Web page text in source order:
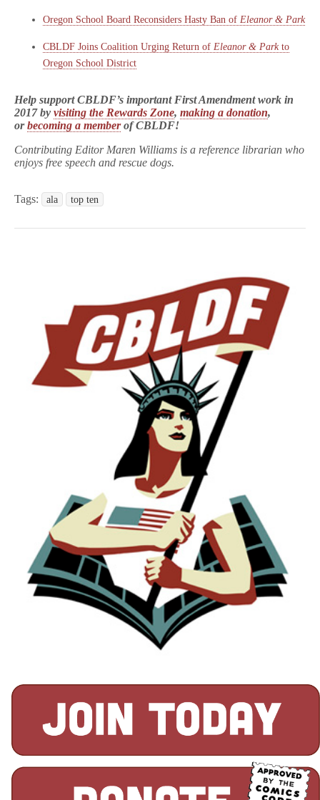
Oregon School Board Reconsiders Hasty Ban of Eleanor & Park
CBLDF Joins Coalition Urging Return of Eleanor & Parkto
Oregon School District
Help support CBLDF’s important First Amendment work in
2017 by visiting the Rewards Zone, making a donation,
orbecoming a memberof CBLDF!
Contributing Editor Maren Williams is a reference librarian who
enjoys free speech and rescue dogs.
Tags: ala top ten